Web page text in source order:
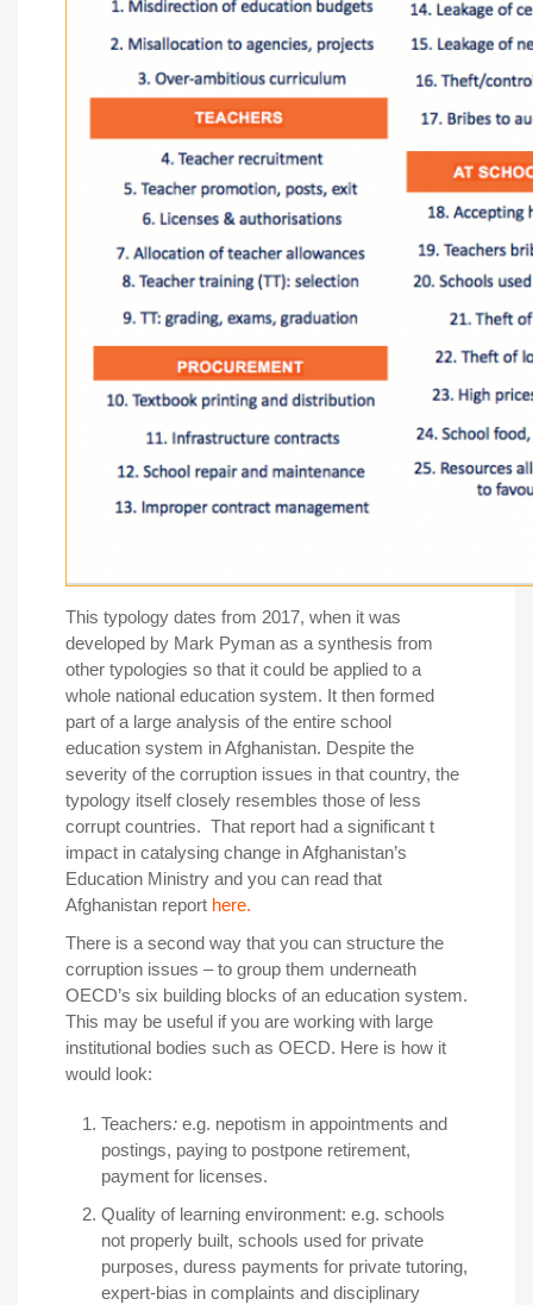
This typology dates from 2017, when it was
developed by Mark Pyman as a synthesis from
other typologies so that it could be applied to a
whole national education system. It then formed
part of a large analysis of the entire school
education system in Afghanistan. Despite the
severity of the corruption issues in that country, the
typology itself closely resembles those of less
corrupt countries. That report had a significant t
impact in catalysing change in Afghanistan’s
Education Ministry and you can read that
Afghanistan report here.
There is a second way that you can structure the
corruption issues – to group them underneath
OECD’s six building blocks of an education system.
This may be useful if you are working with large
institutional bodies such as OECD. Here is how it
would look:
Teachers: e.g. nepotism in appointments and
postings, paying to postpone retirement,
payment for licenses.
Quality of learning environment: e.g. schools
not properly built, schools used for private
purposes, duress payments for private tutoring,
expert-bias in complaints and disciplinary